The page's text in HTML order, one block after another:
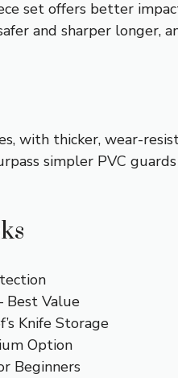
set offers better
and sharper longer,
with thicker, wear-
simpler PVC
Best Value
Knife Storage
Option
Beginners